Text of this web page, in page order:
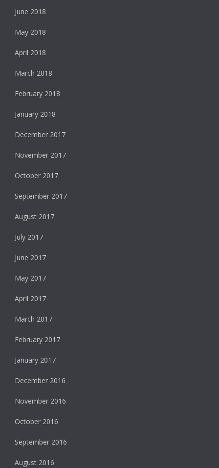
June 2018
May 2018
April 2018
March 2018
February 2018
January 2018
December 2017
November 2017
October 2017
September 2017
August 2017
July 2017
June 2017
May 2017
April 2017
March 2017
February 2017
January 2017
December 2016
November 2016
October 2016
September 2016
August 2016